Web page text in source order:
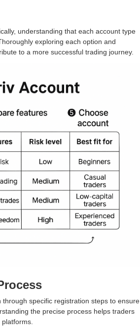
understanding that each account type
exploring each option and
to a more successful trading journey.
specific registration steps to ensure
the precise process helps traders